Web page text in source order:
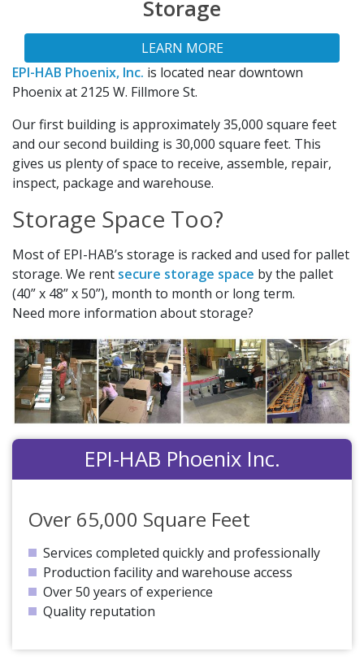
Storage
LEARN MORE
EPI-HAB Phoenix, Inc. is located near downtown
Phoenix at 2125 W. Fillmore St.
Our first building is approximately 35,000 square feet
and our second building is 30,000 square feet. This
gives us plenty of space to receive, assemble, repair,
inspect, package and warehouse.
Storage Space Too?
Most of EPI-HAB’s storage is racked and used for pallet
storage. We rent secure storage space by the pallet
(40” x 48” x 50”), month to month or long term.
Need more information about storage?
EPI-HAB Phoenix Inc.
Over 65,000 Square Feet
Services completed quickly and professionally
Production facility and warehouse access
Over 50 years of experience
Quality reputation